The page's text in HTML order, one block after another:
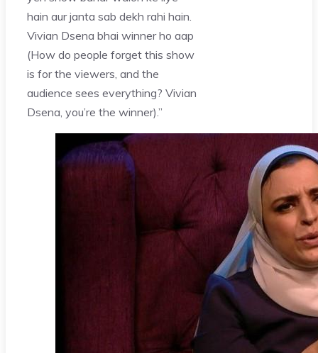
hain aur janta sab dekh rahi hain.
Vivian Dsena bhai winner ho aap
(How do people forget this show
is for the viewers, and the
audience sees everything? Vivian
Dsena, you’re the winner).”